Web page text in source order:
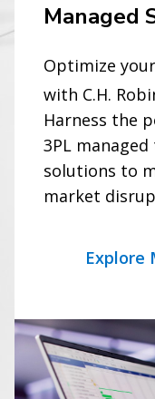
Managed
Optimize
with C.H.
Harness the
3PL
solutions to
market
Explore